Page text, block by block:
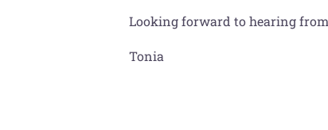
Looking forward to hearing
Tonia